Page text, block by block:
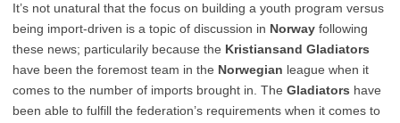
It’s not unatural that the focus on building a youth program versus
being import-driven is a topic of discussion in Norway following
these news; particularily because the Kristiansand Gladiators
have been the foremost team in the Norwegian league when it
comes to the number of imports brought in. The Gladiators have
been able to fulfill the federation’s requirements when it comes to